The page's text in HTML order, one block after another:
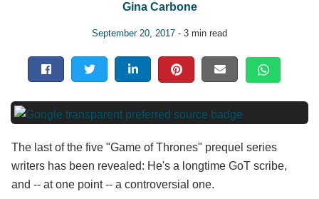
Gina Carbone
September 20, 2017 - 3 min read
The last of the five "Game of Thrones" prequel series
writers has been revealed: He's a longtime GoT scribe,
and -- at one point -- a controversial one.